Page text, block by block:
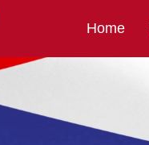
Home